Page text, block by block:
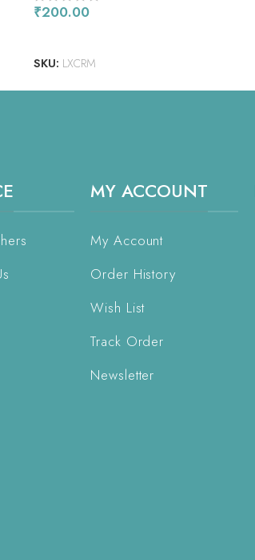
₹200.00
SKU: LXCRM
MY ACCOUNT
My Account
Order History
Wish List
Track Order
Newsletter